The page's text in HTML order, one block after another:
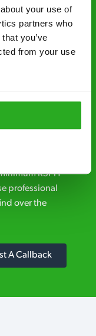
your use of
partners who
you’ve
from your use
no
if you
our pest
pricing is
before we start
RSPH
professional
over the
A Callback